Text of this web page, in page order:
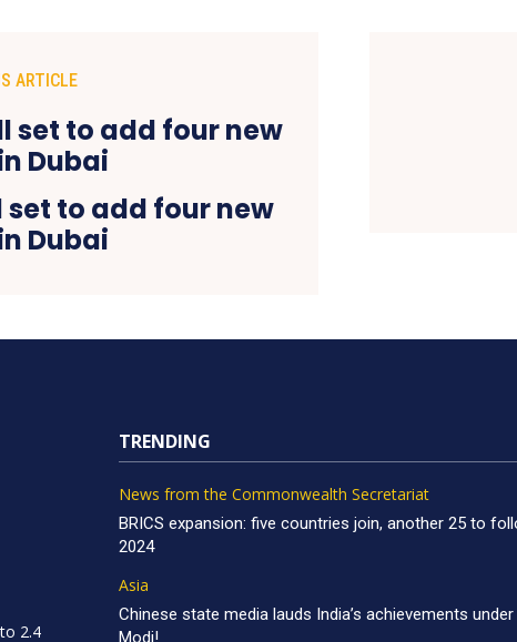
ARTICLE
to add four new
Dubai
2.4
TRENDING
News from the Commonwealth Secretariat
BRICS expansion: five countries join, another 25 to
2024
Asia
Chinese state media lauds India’s achievements under
Modi!